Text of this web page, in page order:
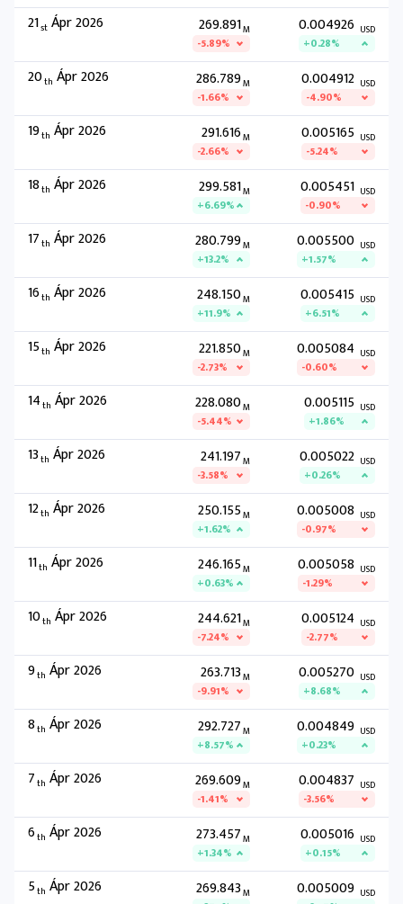
21st Ápr 2026 269.891M
-5.89%
0.004926 USD
+0.28%
20th Ápr 2026 286.789M
-1.66%
0.004912 USD
-4.90%
19th Ápr 2026 291.616M
-2.66%
0.005165 USD
-5.24%
18th Ápr 2026 299.581M
+6.69%
0.005451 USD
-0.90%
17th Ápr 2026 280.799M
+13.2%
0.005500 USD
+1.57%
16th Ápr 2026 248.150M
+11.9%
0.005415 USD
+6.51%
15th Ápr 2026 221.850M
-2.73%
0.005084 USD
-0.60%
14th Ápr 2026 228.080M
-5.44%
0.005115 USD
+1.86%
13th Ápr 2026 241.197 M
-3.58%
0.005022 USD
+0.26%
12th Ápr 2026 250.155M
+1.62%
0.005008 USD
-0.97%
11th Ápr 2026 246.165M
+0.63%
0.005058 USD
-1.29%
10th Ápr 2026 244.621M
-7.24%
0.005124 USD
-2.77%
9th Ápr 2026 263.713 M
-9.91%
0.005270 USD
+8.68%
8th Ápr 2026 292.727 M
+8.57%
0.004849 USD
+0.23%
7th Ápr 2026 269.609M
-1.41%
0.004837 USD
-3.56%
6th Ápr 2026 273.457 M
+1.34%
0.005016 USD
+0.15%
5th Ápr 2026 269.843 M 0.005009 USD